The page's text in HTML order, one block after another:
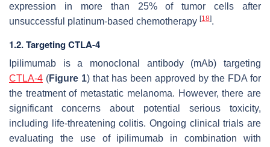
expression in more than 25% of tumor cells after
unsuccessful platinum-based chemotherapy [18].
1.2. Targeting CTLA-4
Ipilimumab is a monoclonal antibody (mAb) targeting
CTLA-4 (Figure 1) that has been approved by the FDA for
the treatment of metastatic melanoma. However, there are
significant concerns about potential serious toxicity,
including life-threatening colitis. Ongoing clinical trials are
evaluating the use of ipilimumab in combination with